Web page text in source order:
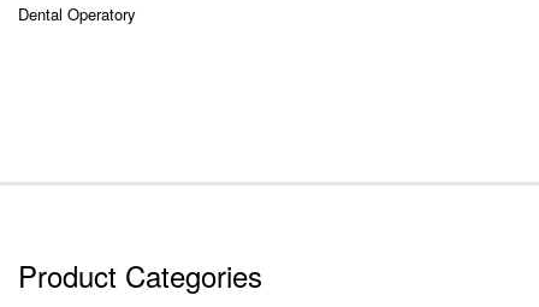
Dental Operatory
Product Categories